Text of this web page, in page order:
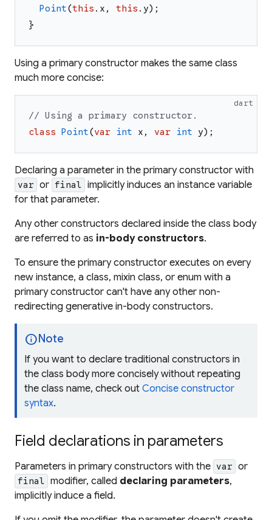
Point(this . x , this . y) ;
}
Using a primary constructor makes the same class
much more concise:
dart
// Using a primary constructor.
class Point(var int x , var int y) ;
Declaring a parameter in the primary constructor with
var or final implicitly induces an instance variable
for that parameter.
Any other constructors declared inside the class body
are referred to as in-body constructors.
To ensure the primary constructor executes on every
new instance, a class, mixin class, or enum with a
primary constructor can't have any other non-
redirecting generative in-body constructors.
info Note
If you want to declare traditional constructors in
the class body more concisely without repeating
the class name, check out Concise constructor
syntax.
Field declarations in parameters
Parameters in primary constructors with the var or
final modifier, called declaring parameters,
implicitly induce a field.